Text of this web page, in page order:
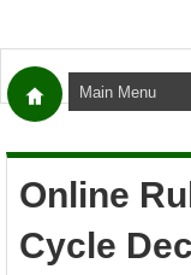
Online
Cycle